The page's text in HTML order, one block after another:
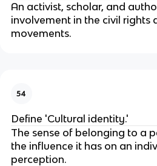
An activist, scholar, and
involvement in the civil rights
movements.
54
Define 'Cultural identity.'
The sense of belonging to a
the influence it has on an
perception.